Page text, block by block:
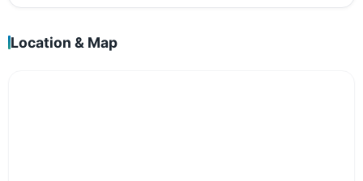
Location & Map